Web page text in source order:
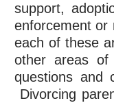
support,
enforcement or
each of these
other areas of
questions and
Divorcing